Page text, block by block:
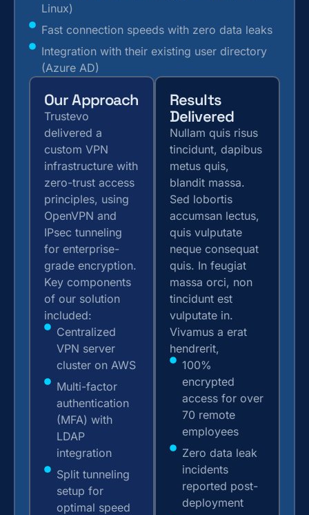
Linux)
Fast connection speeds with zero data leaks
Integration with their existing user directory
(Azure AD)
Our Approach
Trustevo
delivered a
custom VPN
infrastructure with
zero-trust access
principles, using
OpenVPN and
IPsec tunneling
for enterprise-
grade encryption.
Key components
of our solution
included:
Centralized
VPN server
cluster on AWS
Multi-factor
authentication
(MFA) with
LDAP
integration
Split tunneling
setup for
optimal speed
Results
Delivered
Nullam quis risus
tincidunt, dapibus
metus quis,
blandit massa.
Sed lobortis
accumsan lectus,
quis vulputate
neque consequat
quis. In feugiat
massa orci, non
tincidunt est
vulputate in.
Vivamus a erat
hendrerit,
100%
encrypted
access for over
70 remote
employees
Zero data leak
incidents
reported post-
deployment